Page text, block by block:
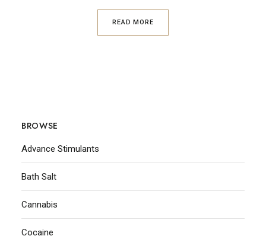
READ MORE
BROWSE
Advance Stimulants
Bath Salt
Cannabis
Cocaine